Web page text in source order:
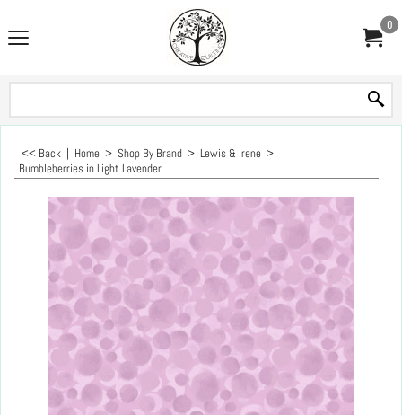
0
<< Back | Home > Shop By Brand > Lewis & Irene >
Bumbleberries in Light Lavender